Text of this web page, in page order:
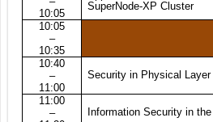
10:05
SuperNode-XP Cluster
10:05
–
10:35
10:40
–
11:00
Security in Physical
11:00
–
Information Security in